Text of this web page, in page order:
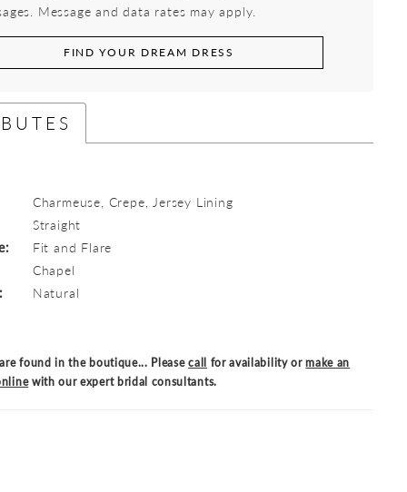
Message and data rates may apply.
FIND YOUR DREAM DRESS
Charmeuse, Crepe, Jersey Lining
Straight
Fit and Flare
Chapel
Natural
found in the boutique... Pleasecall for availability ormake an
with our expert bridal consultants.